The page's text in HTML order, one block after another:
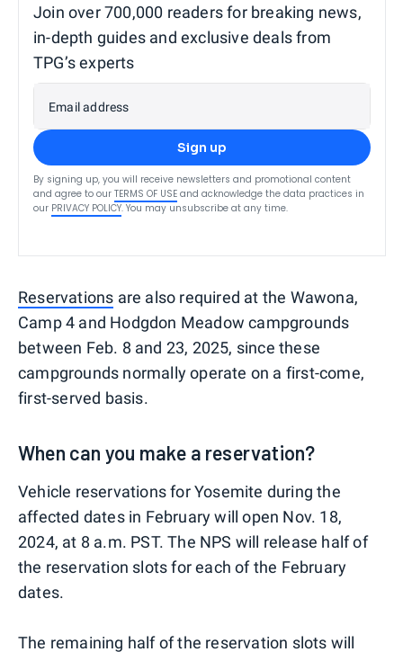
Join over 700,000 readers for breaking news,
in-depth guides and exclusive deals from
TPG’s experts
Email address
Sign up
By signing up, you will receive newsletters and promotional content
and agree to our TERMS OF USE and acknowledge the data practices in
our PRIVACY POLICY. You may unsubscribe at any time.
Reservations are also required at the Wawona,
Camp 4 and Hodgdon Meadow campgrounds
between Feb. 8 and 23, 2025, since these
campgrounds normally operate on a first-come,
first-served basis.
When can you make a reservation?
Vehicle reservations for Yosemite during the
affected dates in February will open Nov. 18,
2024, at 8 a.m. PST. The NPS will release half of
the reservation slots for each of the February
dates.
The remaining half of the reservation slots will